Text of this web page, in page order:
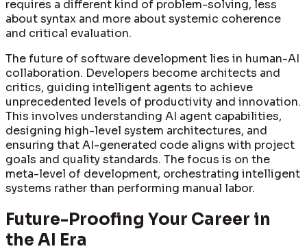
requires a different kind of problem-solving, less
about syntax and more about systemic coherence
and critical evaluation.
The future of software development lies in human-AI
collaboration. Developers become architects and
critics, guiding intelligent agents to achieve
unprecedented levels of productivity and innovation.
This involves understanding AI agent capabilities,
designing high-level system architectures, and
ensuring that AI-generated code aligns with project
goals and quality standards. The focus is on the
meta-level of development, orchestrating intelligent
systems rather than performing manual labor.
Future-Proofing Your Career in
the AI Era